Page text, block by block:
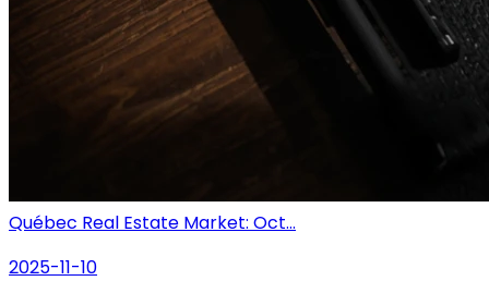
Québec Real Estate Market: Oct...
2025-11-10